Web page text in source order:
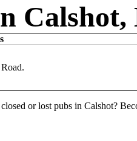
Calshot,
or lost pubs in Calshot?